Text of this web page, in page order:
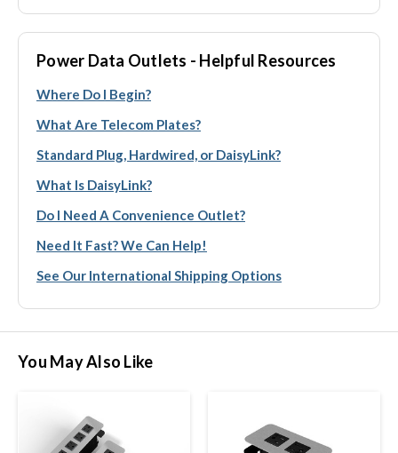
Power Data Outlets - Helpful Resources
Where Do I Begin?
What Are Telecom Plates?
Standard Plug, Hardwired, or DaisyLink?
What Is DaisyLink?
Do I Need A Convenience Outlet?
Need It Fast? We Can Help!
See Our International Shipping Options
You May Also Like